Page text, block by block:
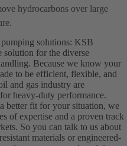
hydrocarbons over large
solutions: KSB
solution for the diverse
Because we know your
to be efficient, flexible, and
and gas industry are
heavy-duty performance.
better fit for your situation, we
of expertise and a proven track
So you can talk to us about
materials or engineered-